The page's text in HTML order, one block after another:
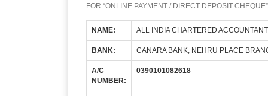
FOR “ONLINE PAYMENT / DIRECT DEPOSIT CHEQUE”
NAME: ALL INDIA CHARTERED
BANK: CANARA BANK, NEHRU PLACE
A/C
NUMBER:
0390101082618